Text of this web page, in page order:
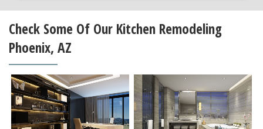
Check Some Of Our Kitchen Remodeling
Phoenix, AZ